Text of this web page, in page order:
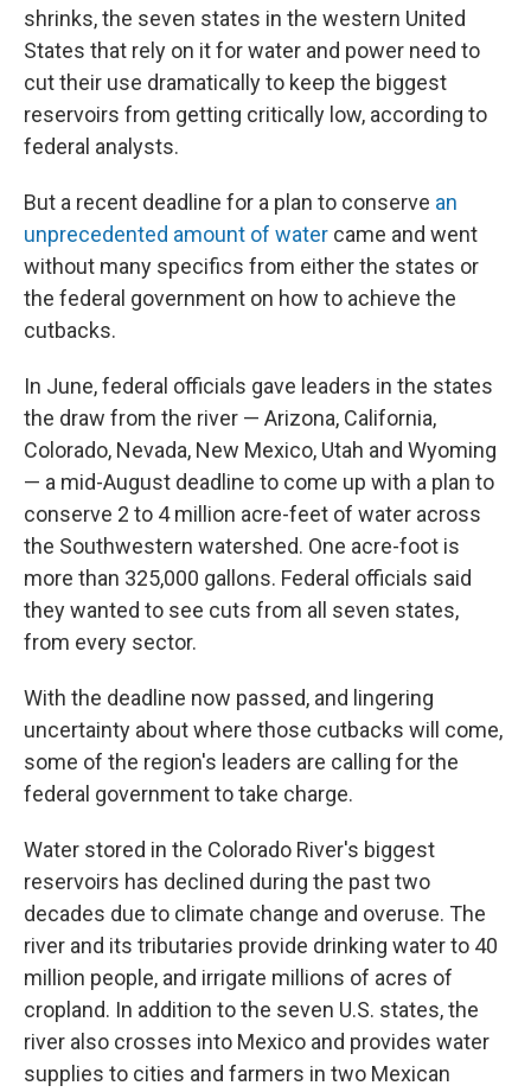
shrinks, the seven states in the western United
States that rely on it for water and power need to
cut their use dramatically to keep the biggest
reservoirs from getting critically low, according to
federal analysts.
But a recent deadline for a plan to conserve an
unprecedented amount of water came and went
without many specifics from either the states or
the federal government on how to achieve the
cutbacks.
In June, federal officials gave leaders in the states
the draw from the river — Arizona, California,
Colorado, Nevada, New Mexico, Utah and Wyoming
— a mid-August deadline to come up with a plan to
conserve 2 to 4 million acre-feet of water across
the Southwestern watershed. One acre-foot is
more than 325,000 gallons. Federal officials said
they wanted to see cuts from all seven states,
from every sector.
With the deadline now passed, and lingering
uncertainty about where those cutbacks will come,
some of the region's leaders are calling for the
federal government to take charge.
Water stored in the Colorado River's biggest
reservoirs has declined during the past two
decades due to climate change and overuse. The
river and its tributaries provide drinking water to 40
million people, and irrigate millions of acres of
cropland. In addition to the seven U.S. states, the
river also crosses into Mexico and provides water
supplies to cities and farmers in two Mexican